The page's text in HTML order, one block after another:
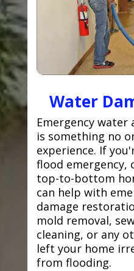
Water
Emergency water
is something no
experience. If
flood emergency,
top-to-bottom
can help with
damage
mold removal,
cleaning, or any
left your home
from flooding.